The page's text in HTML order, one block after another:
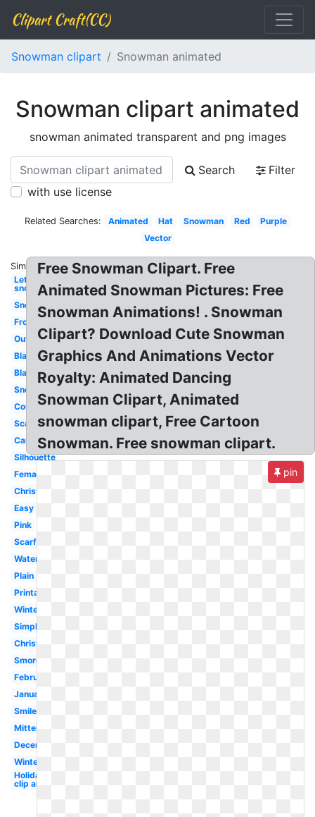
Clipart Craft(CC)
Snowman clipart Snowman animated
Snowman clipart animated
snowman animated transparent and png images
Search
Filter
with use license
Related Searches: Animated Hat Snowman Red
Purple
Vector
Similar:
Let it
snow
Snow
Frosty
Outline
Blank
Black
Snow
Country
Scarf
Carrot
Silhouette
Female
Christmas
Easy
Pink
Scarf
Watercolor
Plain
Printable
Winter
Simple
Christmas
Smores
February
January
Smile
Mittens
December
Winter
Holiday
clip art
Free Snowman Clipart. Free
Animated Snowman Pictures: Free
Snowman Animations! . Snowman
Clipart? Download Cute Snowman
Graphics And Animations Vector
Royalty: Animated Dancing
Snowman Clipart, Animated
snowman clipart, Free Cartoon
Snowman. Free snowman clipart.
pin